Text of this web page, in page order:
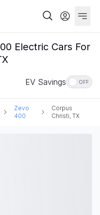
Electric Cars For
EV Savings OFF
Zevo
400
Corpus
Christi, TX